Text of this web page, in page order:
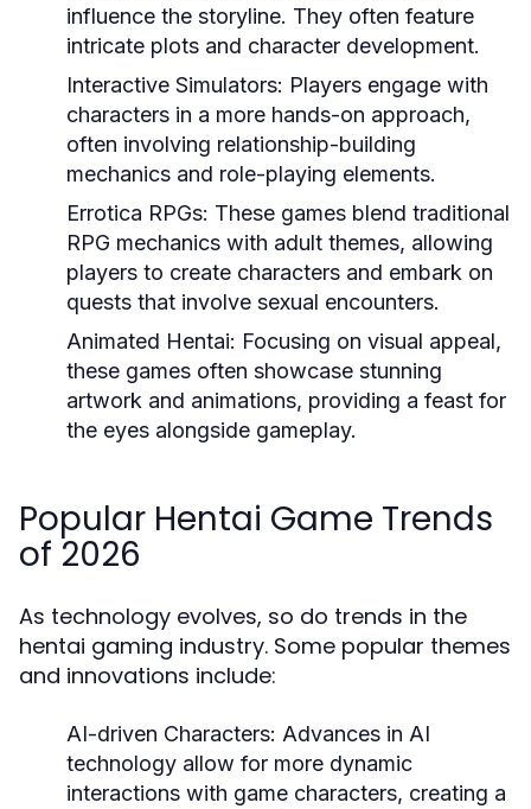
influence the storyline. They often feature
intricate plots and character development.
Interactive Simulators: Players engage with
characters in a more hands-on approach,
often involving relationship-building
mechanics and role-playing elements.
Errotica RPGs: These games blend traditional
RPG mechanics with adult themes, allowing
players to create characters and embark on
quests that involve sexual encounters.
Animated Hentai: Focusing on visual appeal,
these games often showcase stunning
artwork and animations, providing a feast for
the eyes alongside gameplay.
Popular Hentai Game Trends
of 2026
As technology evolves, so do trends in the
hentai gaming industry. Some popular themes
and innovations include:
AI-driven Characters: Advances in AI
technology allow for more dynamic
interactions with game characters, creating a